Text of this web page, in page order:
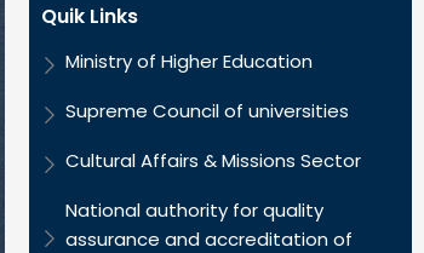
Quik Links
Ministry of Higher Education
Supreme Council of universities
Cultural Affairs & Missions Sector
National authority for quality
assurance and accreditation of